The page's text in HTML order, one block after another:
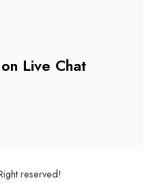
on Live Chat
reserved!